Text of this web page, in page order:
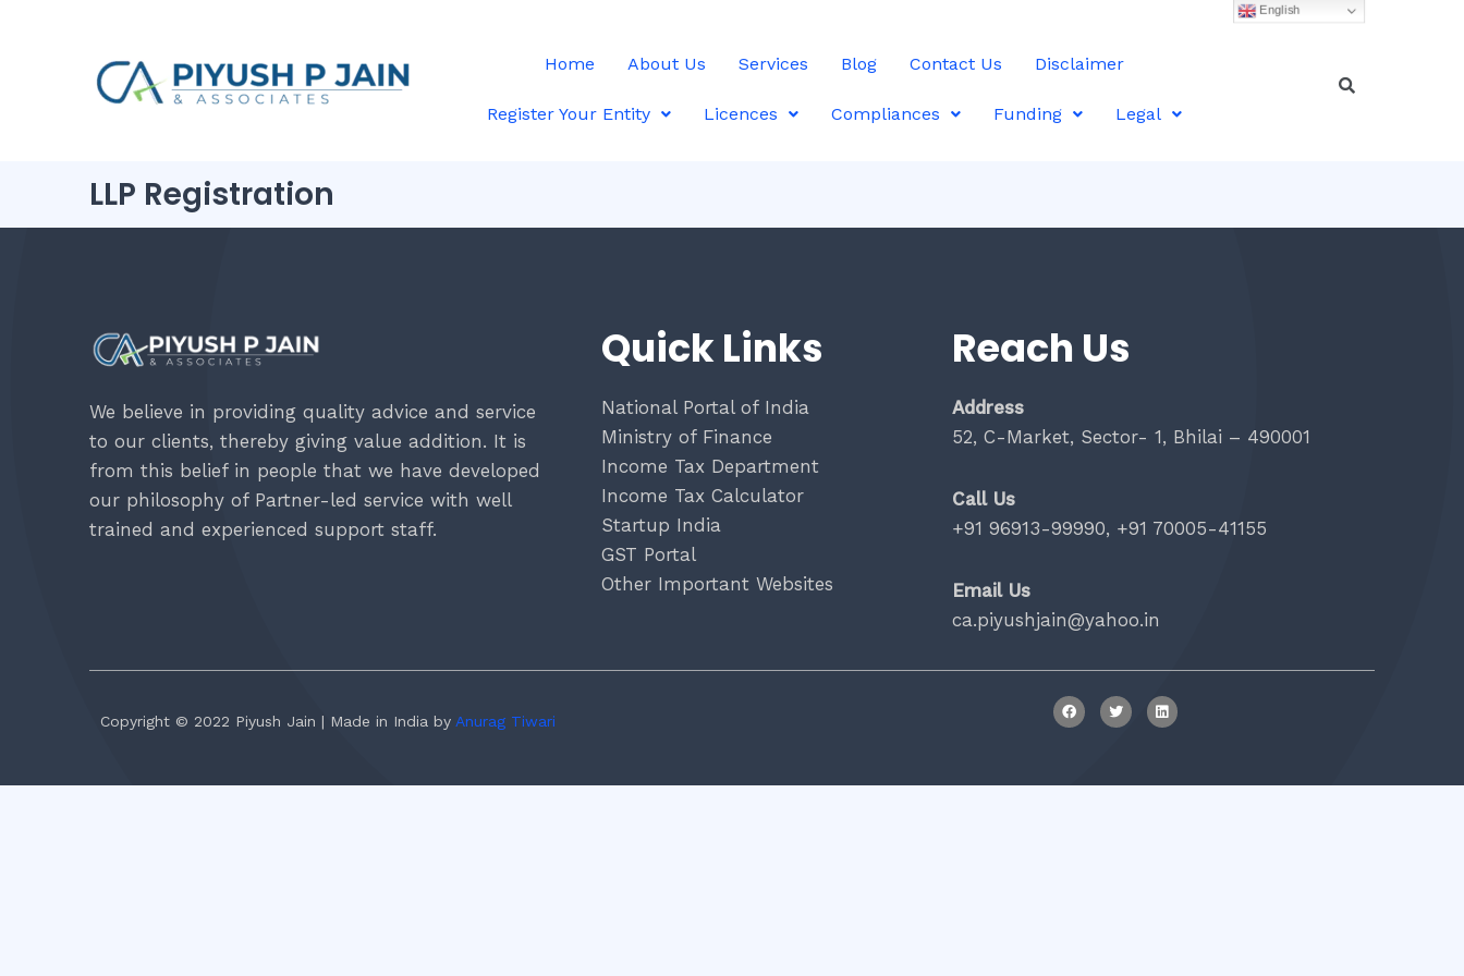
English
Home About Us Services Blog Contact Us Disclaimer
Register Your Entity Licences Compliances Funding Legal
LLP Registration
We believe in providing quality advice and service
to our clients, thereby giving value addition. It is
from this belief in people that we have developed
our philosophy of Partner-led service with well
trained and experienced support staff.
Quick Links
National Portal of India
Ministry of Finance
Income Tax Department
Income Tax Calculator
Startup India
GST Portal
Other Important Websites
Reach Us
Address
52, C-Market, Sector- 1, Bhilai – 490001
Call Us
+91 96913-99990, +91 70005-41155
Email Us
ca.piyushjain@yahoo.in
Copyright © 2022 Piyush Jain | Made in India by Anurag Tiwari